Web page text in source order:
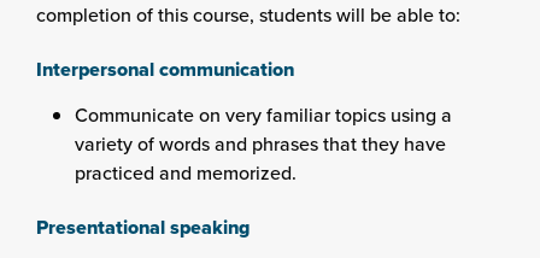
completion of this course, students will be able to:
Interpersonal communication
Communicate on very familiar topics using a
variety of words and phrases that they have
practiced and memorized.
Presentational speaking